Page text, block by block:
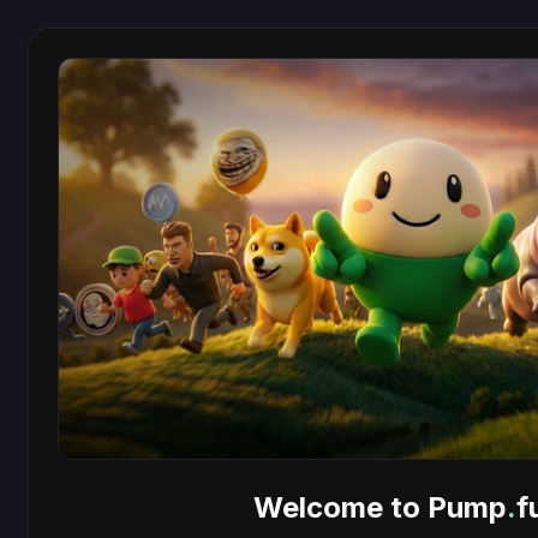
Welcome to Pump.